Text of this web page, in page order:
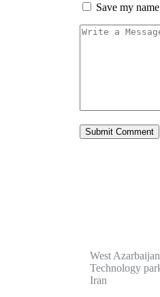
Save my
West
Technology
Iran